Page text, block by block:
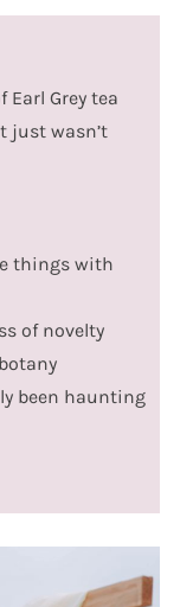
Earl Grey tea
just wasn’t
things with
of novelty
been haunting